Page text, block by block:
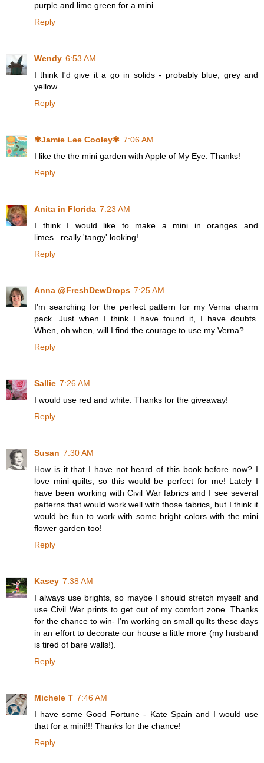
purple and lime green for a mini.
Reply
Wendy 6:53 AM
I think I'd give it a go in solids - probably blue, grey and
yellow
Reply
✾Jamie Lee Cooley✾ 7:06 AM
I like the the mini garden with Apple of My Eye. Thanks!
Reply
Anita in Florida 7:23 AM
I think I would like to make a mini in oranges and
limes...really 'tangy' looking!
Reply
Anna @FreshDewDrops 7:25 AM
I'm searching for the perfect pattern for my Verna charm
pack. Just when I think I have found it, I have doubts.
When, oh when, will I find the courage to use my Verna?
Reply
Sallie 7:26 AM
I would use red and white. Thanks for the giveaway!
Reply
Susan 7:30 AM
How is it that I have not heard of this book before now? I
love mini quilts, so this would be perfect for me! Lately I
have been working with Civil War fabrics and I see several
patterns that would work well with those fabrics, but I think it
would be fun to work with some bright colors with the mini
flower garden too!
Reply
Kasey 7:38 AM
I always use brights, so maybe I should stretch myself and
use Civil War prints to get out of my comfort zone. Thanks
for the chance to win- I'm working on small quilts these days
in an effort to decorate our house a little more (my husband
is tired of bare walls!).
Reply
Michele T 7:46 AM
I have some Good Fortune - Kate Spain and I would use
that for a mini!!! Thanks for the chance!
Reply